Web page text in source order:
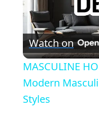
Watch on
MASCULINE
Modern
Styles